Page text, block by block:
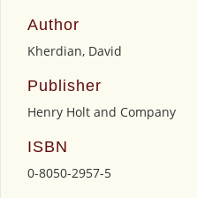
Author
Kherdian, David
Publisher
Henry Holt and Company
ISBN
0-8050-2957-5